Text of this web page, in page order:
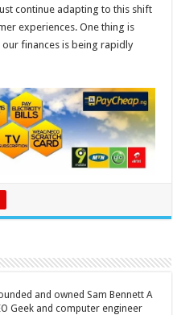
continue adapting to this shift
experiences. One thing is
finances is being rapidly
and owned Sam Bennett A
Geek and computer engineer